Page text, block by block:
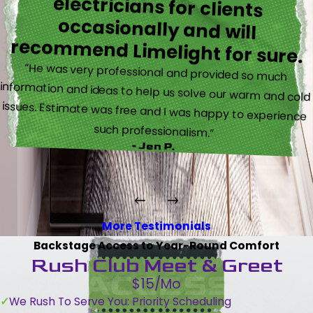
recommend Limelight for sure.
“He was very professional and provided so much
information and ideas to help us solve our warm and cold
issues. Estimate was free and I was happy to experience
such professionalism.”
- Jen P.
More Testimonials
Backstage Access to Year-Round Comfort
Rush Club Meet & Greet
$15/Mo
We Rush To Serve You: Priority Scheduling